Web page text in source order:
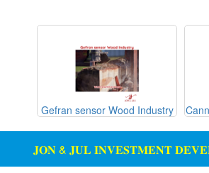
Ginice
Greystone
Hans-schmidt
Hengstler
HOHNER AUTOMAZIONE
Dosing Station
Duct Sensor Humidity
Temperature
Electric Funnel
Electromagnetic Flow Meter
Gefran sensor Wood Industry
𝐉𝐎𝐍 & 𝐉𝐔𝐋 𝐈𝐍𝐕𝐄𝐒𝐓𝐌𝐄𝐍𝐓